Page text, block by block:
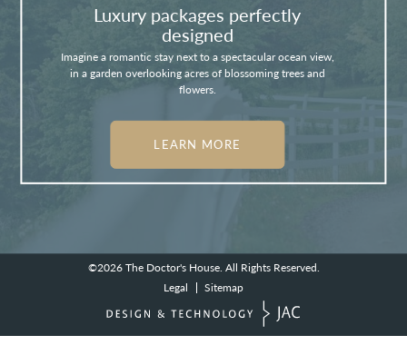
Luxury packages perfectly
designed
Imagine a romantic stay next to a spectacular ocean view,
in a garden overlooking acres of blossoming trees and
flowers.
LEARN MORE
©2026The Doctor's House. All Rights Reserved.
Legal
Sitemap